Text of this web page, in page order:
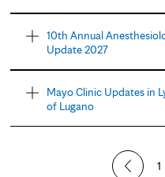
10th Annual
Update 2027
Mayo Clinic Updates in
of Lugano
1